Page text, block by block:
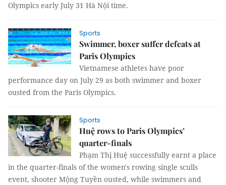
Olympics early July 31 Hà Nội time.
Sports
Swimmer, boxer suffer defeats at
Paris Olympics
Vietnamese athletes have poor
performance day on July 29 as both swimmer and boxer
ousted from the Paris Olympics.
Sports
Huệ rows to Paris Olympics’
quarter-finals
Phạm Thị Huệ successfully earnt a place
in the quarter-finals of the women's rowing single sculls
event, shooter Mộng Tuyền ousted, while swimmers and